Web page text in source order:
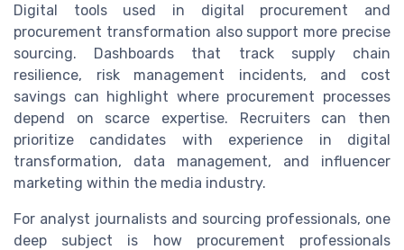
Digital tools used in digital procurement and
procurement transformation also support more precise
sourcing. Dashboards that track supply chain
resilience, risk management incidents, and cost
savings can highlight where procurement processes
depend on scarce expertise. Recruiters can then
prioritize candidates with experience in digital
transformation, data management, and influencer
marketing within the media industry.
For analyst journalists and sourcing professionals, one
deep subject is how procurement professionals